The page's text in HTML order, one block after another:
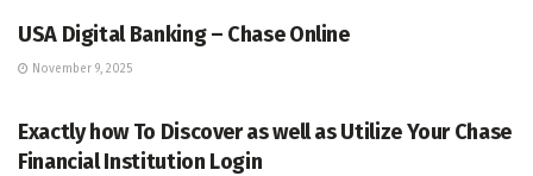
USA Digital Banking – Chase Online
November 9, 2025
Exactly how To Discover as well as Utilize Your Chase
Financial Institution Login